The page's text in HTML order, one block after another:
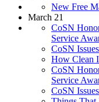
New Free
March 21
CoSN
Service
CoSN
How Clean
CoSN
Service
CoSN